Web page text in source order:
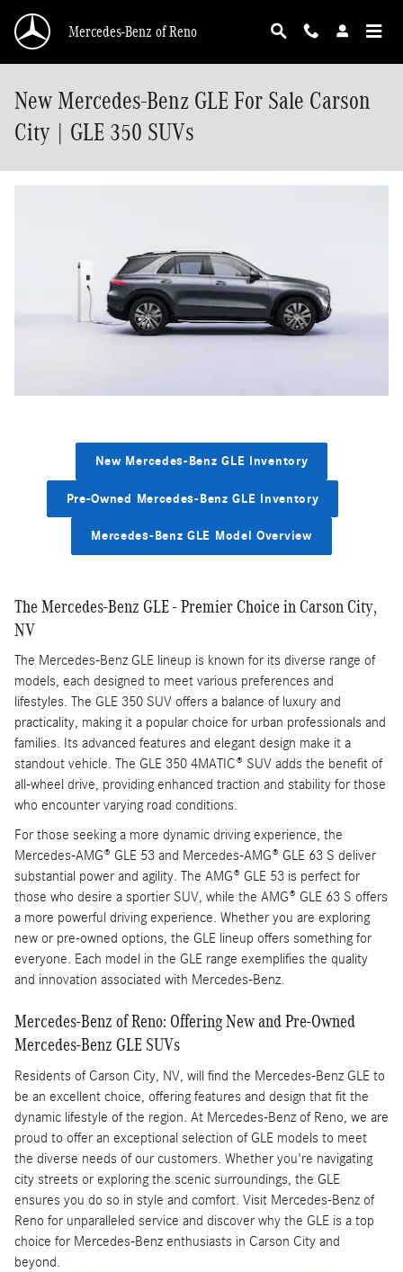
Mercedes-Benz of Reno
New Mercedes-Benz GLE For Sale Carson
City | GLE 350 SUVs
New Mercedes-Benz GLE Inventory
Pre-Owned Mercedes-Benz GLE Inventory
Mercedes-Benz GLE Model Overview
The Mercedes-Benz GLE - Premier Choice in Carson City,
NV
The Mercedes-Benz GLE lineup is known for its diverse range of
models, each designed to meet various preferences and
lifestyles. The GLE 350 SUV offers a balance of luxury and
practicality, making it a popular choice for urban professionals and
families. Its advanced features and elegant design make it a
standout vehicle. The GLE 350 4MATIC® SUV adds the benefit of
all-wheel drive, providing enhanced traction and stability for those
who encounter varying road conditions.
For those seeking a more dynamic driving experience, the
Mercedes-AMG® GLE 53 and Mercedes-AMG® GLE 63 S deliver
substantial power and agility. The AMG® GLE 53 is perfect for
those who desire a sportier SUV, while the AMG® GLE 63 S offers
a more powerful driving experience. Whether you are exploring
new or pre-owned options, the GLE lineup offers something for
everyone. Each model in the GLE range exemplifies the quality
and innovation associated with Mercedes-Benz.
Mercedes-Benz of Reno: Offering New and Pre-Owned
Mercedes-Benz GLE SUVs
Residents of Carson City, NV, will find the Mercedes-Benz GLE to
be an excellent choice, offering features and design that fit the
dynamic lifestyle of the region. At Mercedes-Benz of Reno, we are
proud to offer an exceptional selection of GLE models to meet
the diverse needs of our customers. Whether you're navigating
city streets or exploring the scenic surroundings, the GLE
ensures you do so in style and comfort. Visit Mercedes-Benz of
Reno for unparalleled service and discover why the GLE is a top
choice for Mercedes-Benz enthusiasts in Carson City and
beyond.